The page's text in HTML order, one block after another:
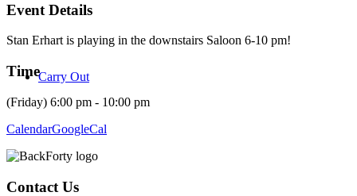
Carry Out
Event Details
Stan Erhart is playing in the downstairs Saloon 6-10 pm!
Time
(Friday) 6:00 pm - 10:00 pm
CalendarGoogleCal
Contact Us